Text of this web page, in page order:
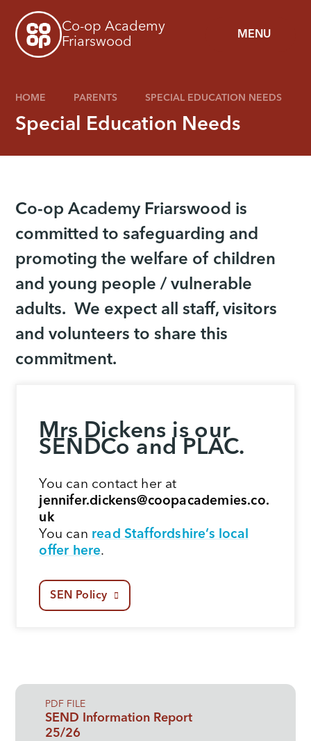
MENU
Co-op Academy
Friarswood
HOME PARENTS SPECIAL EDUCATION NEEDS
Special Education Needs
Co-op Academy Friarswood is
committed to safeguarding and
promoting the welfare of children
and young people / vulnerable
adults. We expect all staff, visitors
and volunteers to share this
commitment.
Mrs Dickens is our
SENDCo and PLAC.
You can contact her at
jennifer.dickens@coopacademies.co.
uk
You can read Staffordshire’s local
offer here.
SEN Policy
PDF FILE
SEND Information Report
25/26